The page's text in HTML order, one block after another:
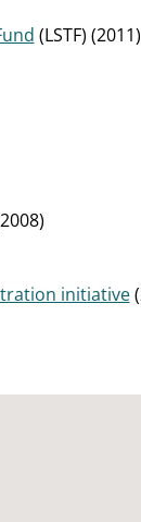
(LSTF) (2011)
initiative